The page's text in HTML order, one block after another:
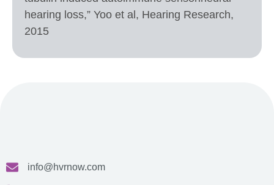
hearing loss,” Yoo et al, Hearing Research,
2015
info@hvrnow.com